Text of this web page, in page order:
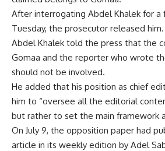
After interrogating Abdel Khalek for a
Tuesday, the prosecutor released him.
Abdel Khalek told the press that the
Gomaa and the reporter who wrote
should not be involved.
He added that his position as chief
him to “oversee all the editorial
but rather to set the main framework
On July 9, the opposition paper had
article in its weekly edition by Adel